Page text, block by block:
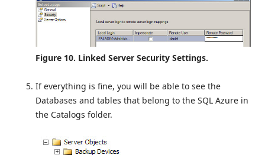
Figure 10. Linked Server Security Settings.
If everything is fine, you will be able to see the
Databases and tables that belong to the SQL Azure in
the Catalogs folder.